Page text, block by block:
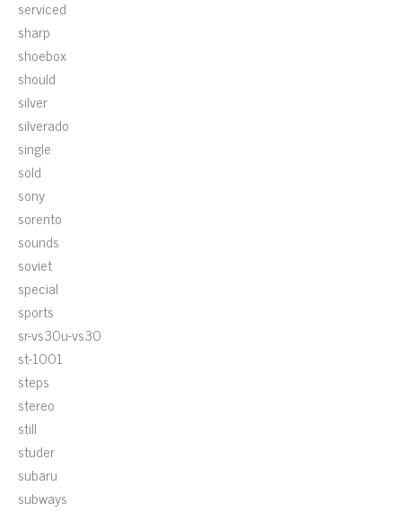
serviced
sharp
shoebox
should
silver
silverado
single
sold
sony
sorento
sounds
soviet
special
sports
sr-vs30u-vs30
st-1001
steps
stereo
still
studer
subaru
subways